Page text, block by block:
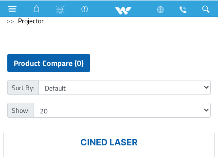
Piano Switches P1 Series 1 Way Switch
Computer
Projector
Product Compare (0)
Sort By:
Show:
CINED LASER